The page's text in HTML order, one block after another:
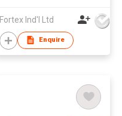
Fortex Ind'l Ltd
Enquire